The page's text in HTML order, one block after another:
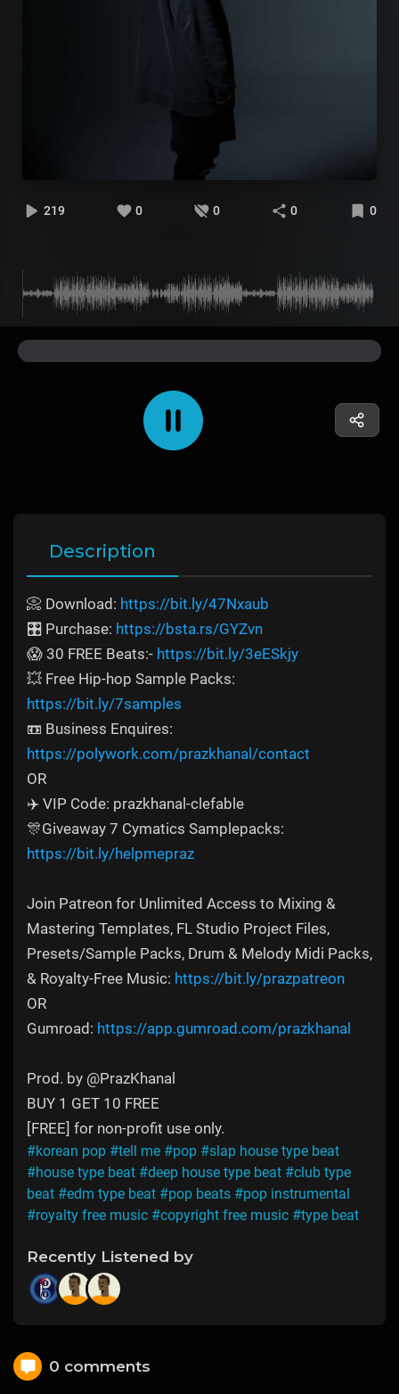
219 0 0 0 0
Description
📀 Download: https://bit.ly/47Nxaub
🎛️ Purchase: https://bsta.rs/GYZvn
😱 30 FREE Beats:- https://bit.ly/3eESkjy
💥 Free Hip-hop Sample Packs:
https://bit.ly/7samples
📼 Business Enquires:
https://polywork.com/prazkhanal/contact
OR
✈️ VIP Code: prazkhanal-clefable
🎊Giveaway 7 Cymatics Samplepacks:
https://bit.ly/helpmepraz
Join Patreon for Unlimited Access to Mixing &
Mastering Templates, FL Studio Project Files,
Presets/Sample Packs, Drum & Melody Midi Packs,
& Royalty-Free Music: https://bit.ly/prazpatreon
OR
Gumroad: https://app.gumroad.com/prazkhanal
Prod. by ‪@PrazKhanal‬
BUY 1 GET 10 FREE
[FREE] for non-profit use only.
#korean pop #tell me #pop #slap house type beat
#house type beat #deep house type beat #club type
beat #edm type beat #pop beats #pop instrumental
#royalty free music #copyright free music #type beat
Recently Listened by
0 comments